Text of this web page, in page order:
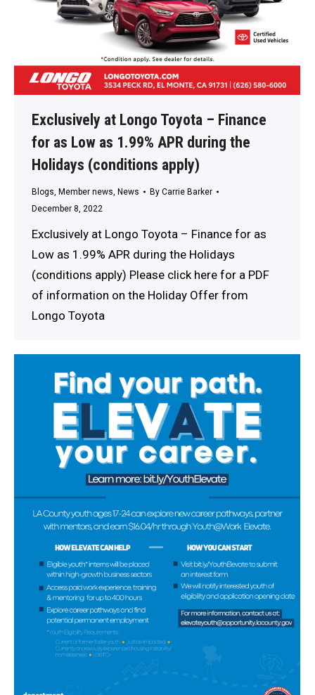
Exclusively at Longo Toyota – Finance
for as Low as 1.99% APR during the
Holidays (conditions apply)
Blogs, Member news, News By Carrie Barker
December 8, 2022
Exclusively at Longo Toyota – Finance for as
Low as 1.99% APR during the Holidays
(conditions apply) Please click here for a PDF
of information on the Holiday Offer from
Longo Toyota